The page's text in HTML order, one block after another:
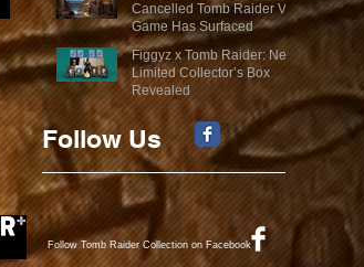
Cancelled Tomb Raider VR
Game Has Surfaced
Figgyz x Tomb Raider: New
Limited Collector’s Box
Revealed
Follow Us
Follow Tomb Raider Collection on Facebook